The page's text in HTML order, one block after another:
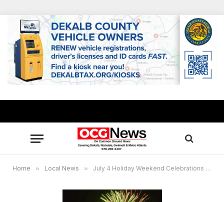
Home » Local News » July 4 Holiday Weekend Celebrations in metro Atlanta